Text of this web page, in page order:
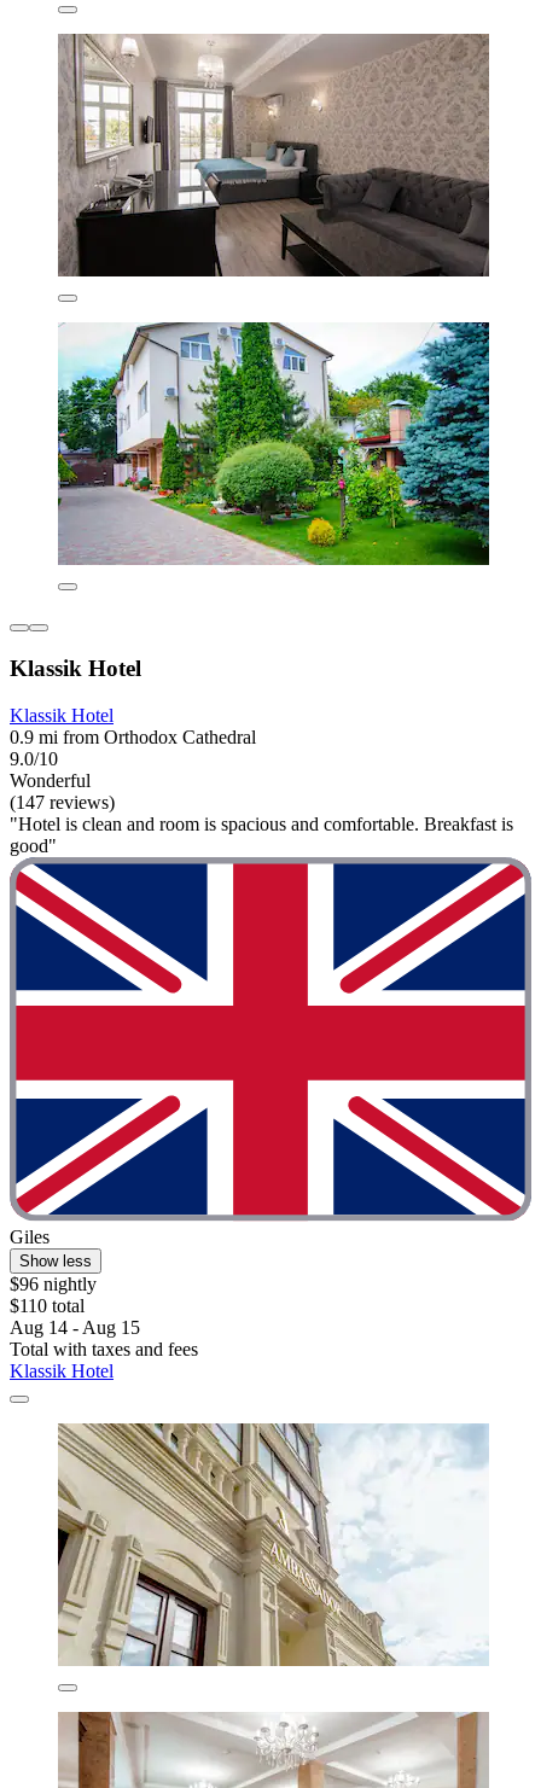
Klassik Hotel
Klassik Hotel
0.9 mi from Orthodox Cathedral
9.0/10
Wonderful
(147 reviews)
"Hotel is clean and room is spacious and comfortable. Breakfast is
good"
Giles
Show less
$96 nightly
$110 total
Aug 14 - Aug 15
Total with taxes and fees
Klassik Hotel